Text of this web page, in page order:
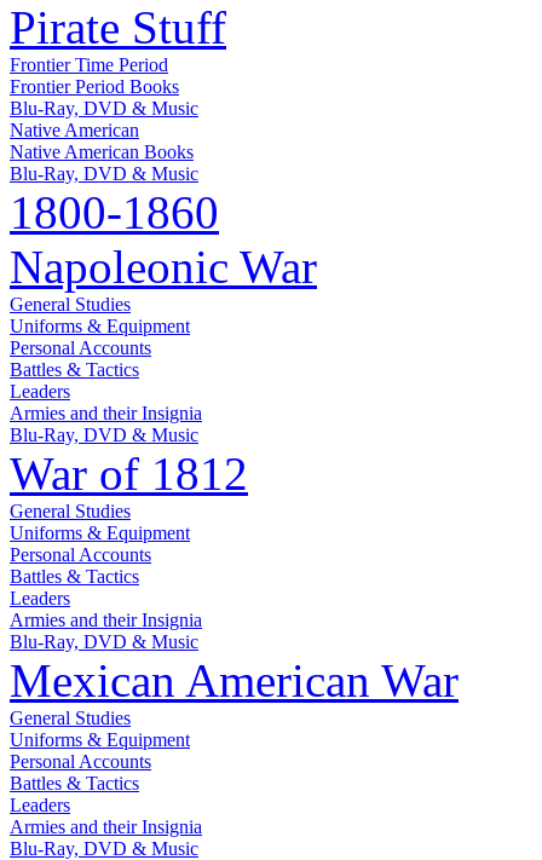
Pirate Stuff
Frontier Time Period
Frontier Period Books
Blu-Ray, DVD & Music
Native American
Native American Books
Blu-Ray, DVD & Music
1800-1860
Napoleonic War
General Studies
Uniforms & Equipment
Personal Accounts
Battles & Tactics
Leaders
Armies and their Insignia
Blu-Ray, DVD & Music
War of 1812
General Studies
Uniforms & Equipment
Personal Accounts
Battles & Tactics
Leaders
Armies and their Insignia
Blu-Ray, DVD & Music
Mexican American War
General Studies
Uniforms & Equipment
Personal Accounts
Battles & Tactics
Leaders
Armies and their Insignia
Blu-Ray, DVD & Music